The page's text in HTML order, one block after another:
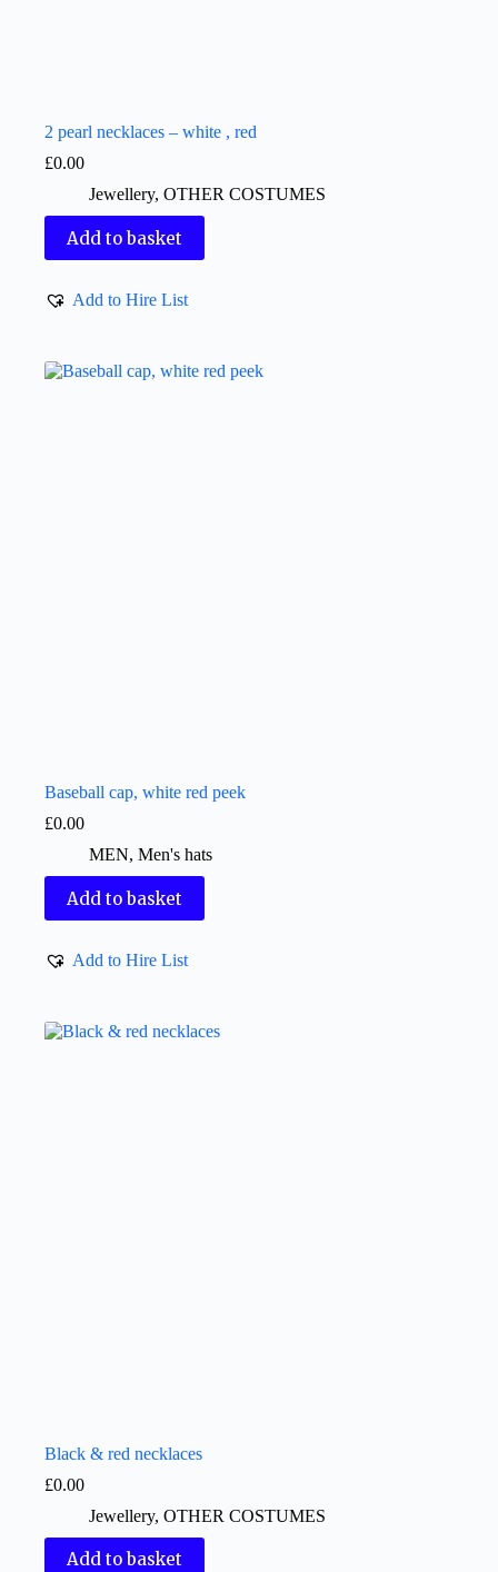
2 pearl necklaces – white , red
£0.00
Jewellery, OTHER COSTUMES
Add to basket
Add to Hire List
Baseball cap, white red peek
£0.00
MEN, Men's hats
Add to basket
Add to Hire List
Black & red necklaces
£0.00
Jewellery, OTHER COSTUMES
Add to basket